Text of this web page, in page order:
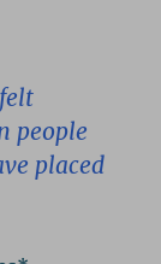
people
placed